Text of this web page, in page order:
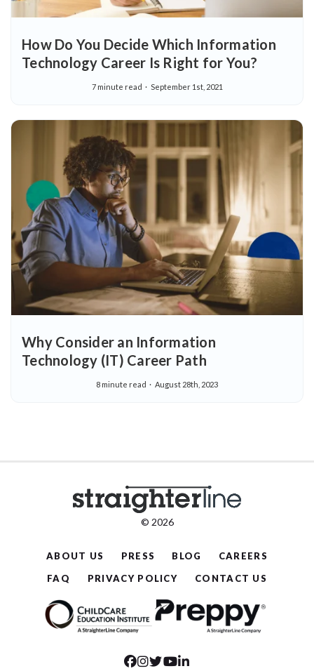
How Do You Decide Which Information
Technology Career Is Right for You?
7 minute read September 1st, 2021
Why Consider an Information
Technology (IT) Career Path
8 minute read August 28th, 2023
© 2026
ABOUT US PRESS BLOG
CAREERS
FAQ
PRIVACY POLICY CONTACT US